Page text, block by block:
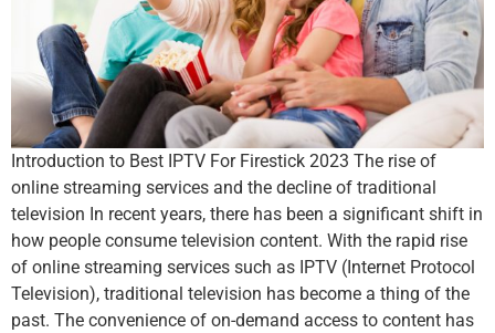
Introduction to Best IPTV For Firestick 2023 The rise of
online streaming services and the decline of traditional
television In recent years, there has been a significant shift in
how people consume television content. With the rapid rise
of online streaming services such as IPTV (Internet Protocol
Television), traditional television has become a thing of the
past. The convenience of on-demand access to content has